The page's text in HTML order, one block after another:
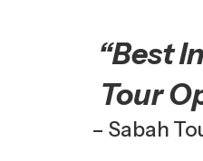
“Best
Tour
– Sabah